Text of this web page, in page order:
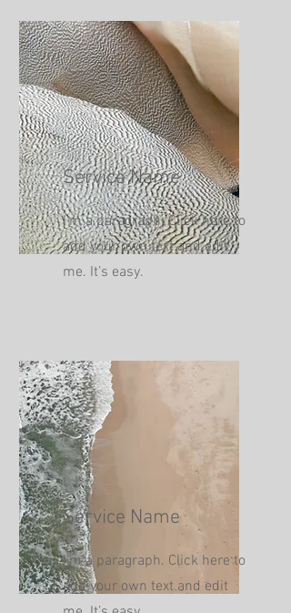
Service Name
I'm a paragraph. Click here to
add your own text and edit
me. It’s easy.
Service Name
I'm a paragraph. Click here to
add your own text and edit